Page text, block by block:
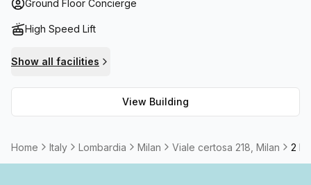
rent meeting rooms when needed. Those seeking
Ground Floor Concierge
High Speed Lift
Show all facilities
View Building
Home Italy Lombardia Milan Viale certosa 218, Milan 2